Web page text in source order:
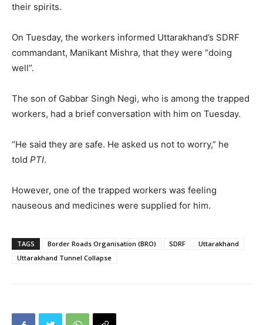
their spirits.
On Tuesday, the workers informed Uttarakhand’s SDRF
commandant, Manikant Mishra, that they were “doing
well”.
The son of Gabbar Singh Negi, who is among the trapped
workers, had a brief conversation with him on Tuesday.
“He said they are safe. He asked us not to worry,” he
told PTI.
However, one of the trapped workers was feeling
nauseous and medicines were supplied for him.
TAGS Border Roads Organisation (BRO) SDRF
Uttarakhand
Uttarakhand Tunnel Collapse